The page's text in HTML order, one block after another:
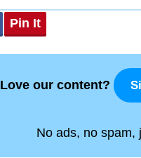
Pin It
Love our content?
No ads, no spam,